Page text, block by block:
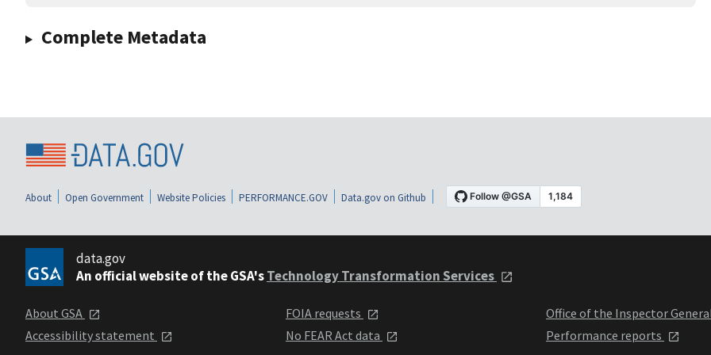
Complete Metadata
About Open Government Website Policies PERFORMANCE.GOV Data.gov on Github
data.gov
An official website of the GSA'sTechnology Transformation Services
About GSA
Accessibility statement
FOIA requests
No FEAR Act data
Office of the Inspector
Performance reports